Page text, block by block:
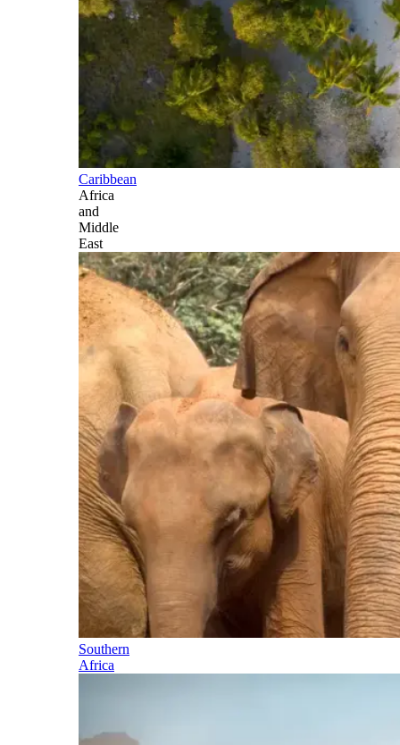
Caribbean
Africa
and
Middle
East
Southern
Africa